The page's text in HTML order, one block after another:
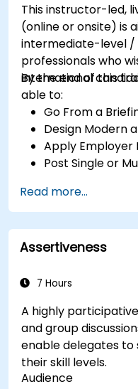
This instructor-led,
(online or onsite) is
intermediate-level
professionals who
international
By the end of this
able to:
Go From a
Design Modern
Apply Employer
Post Single or
Read more...
Assertiveness
7 Hours
A highly
and group
enable delegates to
their skill levels.
Audience